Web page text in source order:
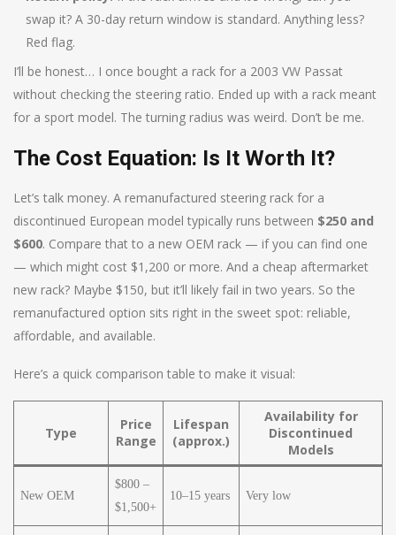
swap it? A 30-day return window is standard. Anything less?
Red flag.
I’ll be honest… I once bought a rack for a 2003 VW Passat
without checking the steering ratio. Ended up with a rack meant
for a sport model. The turning radius was weird. Don’t be me.
The Cost Equation: Is It Worth It?
Let’s talk money. A remanufactured steering rack for a
discontinued European model typically runs between $250 and
$600. Compare that to a new OEM rack — if you can find one
— which might cost $1,200 or more. And a cheap aftermarket
new rack? Maybe $150, but it’ll likely fail in two years. So the
remanufactured option sits right in the sweet spot: reliable,
affordable, and available.
Here’s a quick comparison table to make it visual:
Type
Price
Range
Lifespan
(approx.)
Availability for
Discontinued
Models
New OEM
$800 –
$1,500+
10–15 years Very low